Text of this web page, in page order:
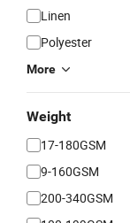
Linen
Polyester
More
Weight
17-180GSM
9-160GSM
200-340GSM